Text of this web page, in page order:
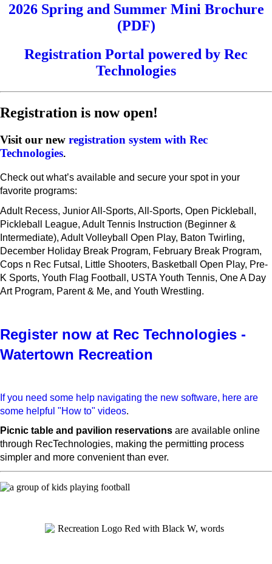
2026 Spring and Summer Mini Brochure
(PDF)
Registration Portal powered by Rec
Technologies
Registration is now open!
Visit our new registration system with Rec
Technologies.
Check out what’s available and secure your spot in your
favorite programs:
Adult Recess, Junior All-Sports, All-Sports, Open Pickleball,
Pickleball League, Adult Tennis Instruction (Beginner &
Intermediate), Adult Volleyball Open Play, Baton Twirling,
December Holiday Break Program, February Break Program,
Cops n Rec Futsal, Little Shooters, Basketball Open Play, Pre-
K Sports, Youth Flag Football, USTA Youth Tennis, One A Day
Art Program, Parent & Me, and Youth Wrestling.
Register now at Rec Technologies -
Watertown Recreation
If you need some help navigating the new software, here are
some helpful "How to" videos.
Picnic table and pavilion reservations are available online
through RecTechnologies, making the permitting process
simpler and more convenient than ever.